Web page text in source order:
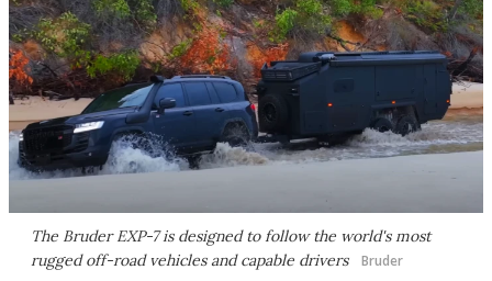
The Bruder EXP-7 is designed to follow the world's most
rugged off-road vehicles and capable drivers
Bruder